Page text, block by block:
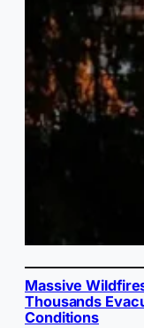
Massive
Thousands
Conditions